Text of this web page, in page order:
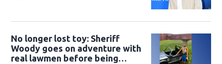
No longer lost toy: Sheriff
Woody goes on adventure with
real lawmen before being